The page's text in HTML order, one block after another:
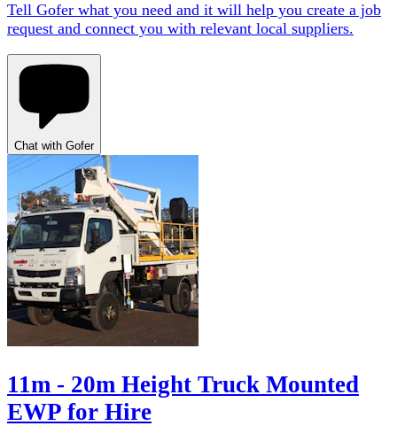
Tell Gofer what you need and it will help you create a job
request and connect you with relevant local suppliers.
Chat with Gofer
11m - 20m Height Truck Mounted
EWP for Hire